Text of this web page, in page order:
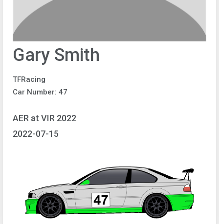
Gary Smith
TFRacing
Car Number: 47
AER at VIR 2022
2022-07-15